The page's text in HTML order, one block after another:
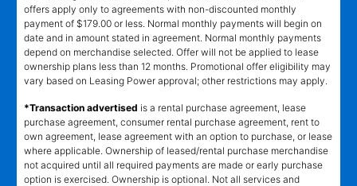
offers apply only to agreements with non-discounted monthly
payment of $179.00 or less. Normal monthly payments will begin on
date and in amount stated in agreement. Normal monthly payments
depend on merchandise selected. Offer will not be applied to lease
ownership plans less than 12 months. Promotional offer eligibility may
vary based on Leasing Power approval; other restrictions may apply.
*Transaction advertised is a rental purchase agreement, lease
purchase agreement, consumer rental purchase agreement, rent to
own agreement, lease agreement with an option to purchase, or lease
where applicable. Ownership of leased/rental purchase merchandise
not acquired until all required payments are made or early purchase
option is exercised. Ownership is optional. Not all services and